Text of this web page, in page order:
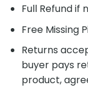
Full Refund if
Free Missing
Returns
buyer pays
product,